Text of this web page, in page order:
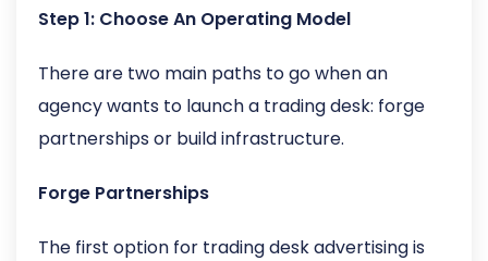
Step 1: Choose An Operating Model
There are two main paths to go when an
agency wants to launch a trading desk: forge
partnerships or build infrastructure.
Forge Partnerships
The first option for trading desk advertising is